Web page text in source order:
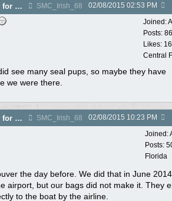
Re: Best time of year for Alaska Cruise SMC_Irish_68 02/08/2015 02:53 PM
Joined:
Posts:
Likes:
Central
see many seal pups, so maybe they have
we were there.
Re: Best time of year for Alaska Cruise SMC_Irish_68 02/08/2015 10:23 PM
Joined:
Posts:
Florida
the day before. We did that in June
airport, but our bags did not make it. They
to the boat by the airline.